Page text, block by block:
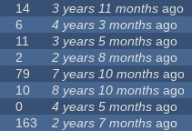
14 3 years 11 months ago
6 4 years 3 months ago
11 3 years 5 months ago
2 2 years 8 months ago
79 7 years 10 months ago
10 8 years 10 months ago
0 4 years 5 months ago
163 2 years 7 months ago